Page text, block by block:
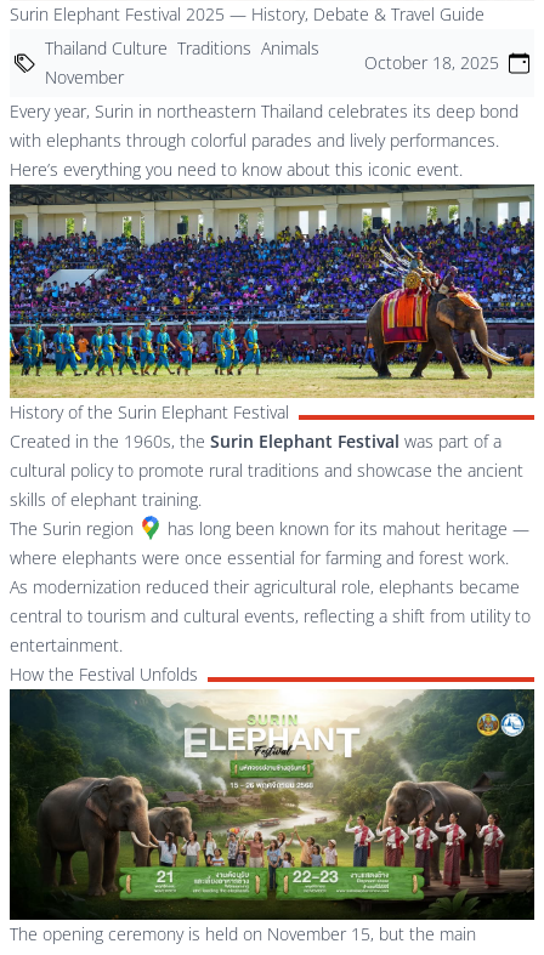
Surin Elephant Festival 2025 — History, Debate & Travel Guide
Thailand Culture Traditions Animals
November
October 18, 2025
Every year, Surin in northeastern Thailand celebrates its deep bond
with elephants through colorful parades and lively performances.
Here’s everything you need to know about this iconic event.
History of the Surin Elephant Festival
Created in the 1960s, the Surin Elephant Festival was part of a
cultural policy to promote rural traditions and showcase the ancient
skills of elephant training.
The Surin region
has long been known for its mahout heritage —
where elephants were once essential for farming and forest work.
As modernization reduced their agricultural role, elephants became
central to tourism and cultural events, reflecting a shift from utility to
entertainment.
How the Festival Unfolds
The opening ceremony is held on November 15, but the main